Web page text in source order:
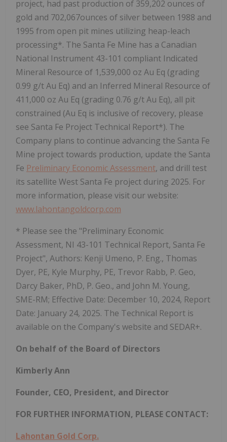
project, had past production of 359,202 ounces of
gold and 702,067ounces of silver between 1988 and
1995 from open pit mines utilizing heap-leach
processing*. The Santa Fe Mine has a Canadian
National Instrument 43-101 compliant Indicated
Mineral Resource of 1,539,000 oz Au Eq (grading
0.99 g/t Au Eq) and an Inferred Mineral Resource of
411,000 oz Au Eq (grading 0.76 g/t Au Eq), all pit
constrained (Au Eq is inclusive of recovery, please
see Santa Fe Project Technical Report*). The
Company plans to continue advancing the Santa Fe
Mine project towards production, update the Santa
Fe Preliminary Economic Assessment, and drill test
its satellite West Santa Fe project during 2025. For
more information, please visit our website:
www.lahontangoldcorp.com
* Please see the "Preliminary Economic
Assessment, NI 43-101 Technical Report, Santa Fe
Project", Authors: Kenji Umeno, P. Eng., Thomas
Dyer, PE, Kyle Murphy, PE, Trevor Rabb, P. Geo,
Darcy Baker, PhD, P. Geo., and John M. Young,
SME-RM; Effective Date: December 10, 2024, Report
Date: January 24, 2025. The Technical Report is
available on the Company's website and SEDAR+.
On behalf of the Board of Directors
Kimberly Ann
Founder, CEO, President, and Director
FOR FURTHER INFORMATION, PLEASE CONTACT:
Lahontan Gold Corp.